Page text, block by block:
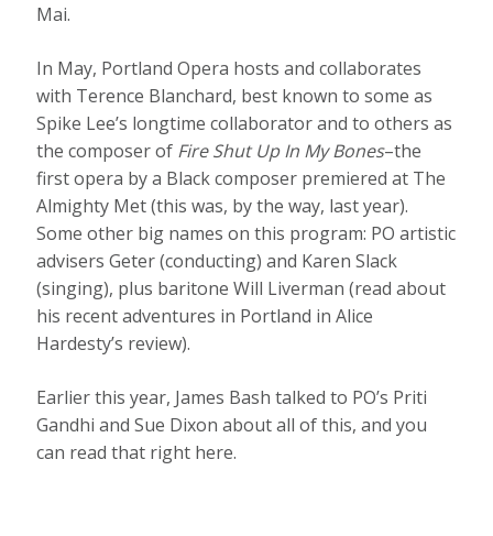
Mai.
In May, Portland Opera hosts and collaborates
with Terence Blanchard, best known to some as
Spike Lee’s longtime collaborator and to others as
the composer of Fire Shut Up In My Bones–the
first opera by a Black composer premiered at The
Almighty Met (this was, by the way, last year).
Some other big names on this program: PO artistic
advisers Geter (conducting) and Karen Slack
(singing), plus baritone Will Liverman (read about
his recent adventures in Portland in Alice
Hardesty’s review).
Earlier this year, James Bash talked to PO’s Priti
Gandhi and Sue Dixon about all of this, and you
can read that right here.